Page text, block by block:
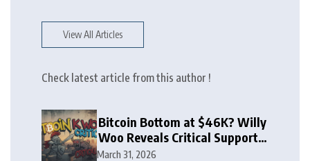
View All Articles
Check latest article from this author !
Bitcoin Bottom at $46K? Willy
Woo Reveals Critical Support
Zone
March 31, 2026